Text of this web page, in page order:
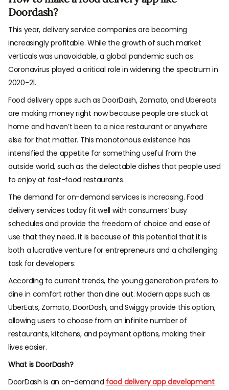
Doordash?
This year, delivery service companies are becoming
increasingly profitable. While the growth of such market
verticals was unavoidable, a global pandemic such as
Coronavirus played a critical role in widening the spectrum in
2020-21.
Food delivery apps such as DoorDash, Zomato, and Ubereats
are making money right now because people are stuck at
home and haven’t been to a nice restaurant or anywhere
else for that matter. This monotonous existence has
intensified the appetite for something useful from the
outside world, such as the delectable dishes that people used
to enjoy at fast-food restaurants.
The demand for on-demand services is increasing. Food
delivery services today fit well with consumers’ busy
schedules and provide the freedom of choice and ease of
use that they need. It is because of this potential that it is
both a lucrative venture for entrepreneurs and a challenging
task for developers.
According to current trends, the young generation prefers to
dine in comfort rather than dine out. Modern apps such as
UberEats, Zomato, DoorDash, and Swiggy provide this option,
allowing users to choose from an infinite number of
restaurants, kitchens, and payment options, making their
lives easier.
What is DoorDash?
DoorDash is an on-demand food delivery app development